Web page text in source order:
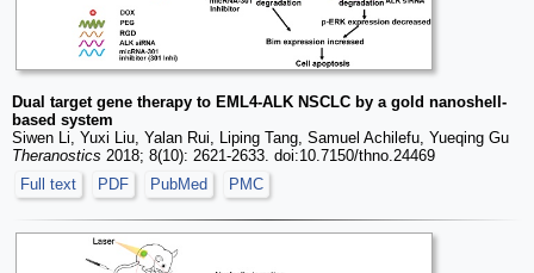
Dual target gene therapy to EML4-ALK NSCLC by a gold nanoshell-
based system
Siwen Li, Yuxi Liu, Yalan Rui, Liping Tang, Samuel Achilefu, Yueqing Gu
Theranostics 2018; 8(10): 2621-2633. doi:10.7150/thno.24469
Full text
PDF PubMed PMC